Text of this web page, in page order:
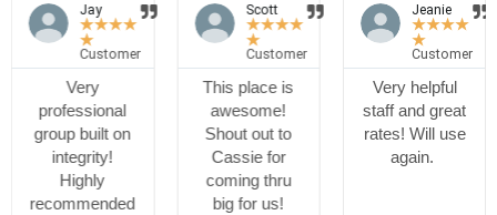
Jay
★★★★
★
Customer
Very
professional
group built on
integrity!
Highly
recommended
Scott
★★★★
★
Customer
This place is
awesome!
Shout out to
Cassie for
coming thru
big for us!
Jeanie
★★★★
★
Customer
Very helpful
staff and great
rates! Will use
again.